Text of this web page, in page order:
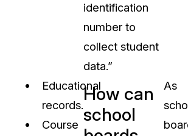
identification
number to
collect student
data.”
Educational
records.
Course
How can
school
As